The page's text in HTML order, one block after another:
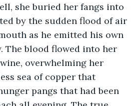
she buried her fangs into
by the sudden flood of air
as he emitted his own
The blood flowed into her
overwhelming her
sea of copper that
pangs that had been